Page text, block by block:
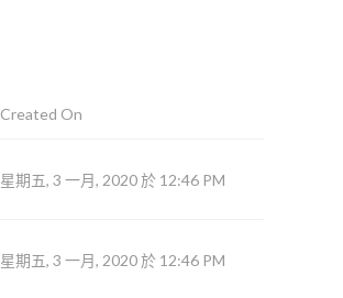
Created On
星期五, 3 一月, 2020 於 12:46 PM
星期五, 3 一月, 2020 於 12:46 PM